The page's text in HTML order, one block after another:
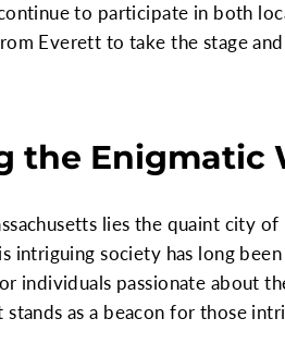
to participate in both
Everett to take the stage
the Enigmatic
lies the quaint city
intriguing society has long
individuals passionate about
as a beacon for those